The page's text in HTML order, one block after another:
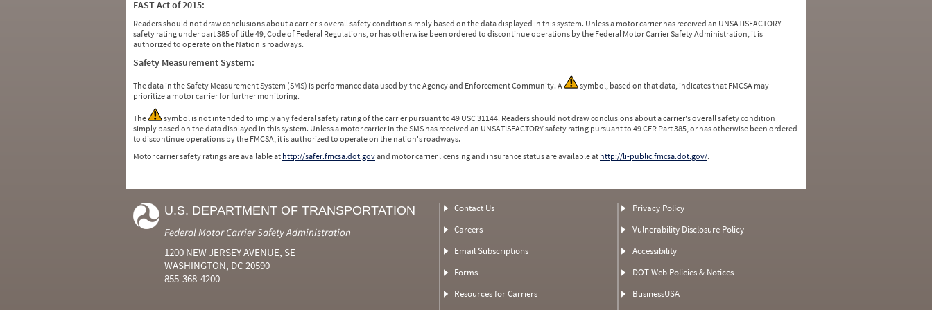
FAST Act of 2015:
Readers should not draw conclusions about a carrier's overall safety condition simply based on the data displayed in this system. Unless a motor carrier has received an UNSATISFACTORY
safety rating under part 385 of title 49, Code of Federal Regulations, or has otherwise been ordered to discontinue operations by the Federal Motor Carrier Safety Administration, it is
authorized to operate on the Nation's roadways.
Safety Measurement System:
The data in the Safety Measurement System (SMS) is performance data used by the Agency and Enforcement Community. A
symbol, based on that data, indicates that FMCSA may
prioritize a motor carrier for further monitoring.
The
symbol is not intended to imply any federal safety rating of the carrier pursuant to 49 USC 31144. Readers should not draw conclusions about a carrier's overall safety condition
simply based on the data displayed in this system. Unless a motor carrier in the SMS has received an UNSATISFACTORY safety rating pursuant to 49 CFR Part 385, or has otherwise been ordered
to discontinue operations by the FMCSA, it is authorized to operate on the nation's roadways.
Motor carrier safety ratings are available at http://safer.fmcsa.dot.govand motor carrier licensing and insurance status are available at http://li-public.fmcsa.dot.gov/.
U.S. DEPARTMENT OF TRANSPORTATION
Federal Motor Carrier Safety Administration
1200 NEW JERSEY AVENUE, SE
WASHINGTON, DC 20590
855-368-4200
Contact Us
Careers
Email Subscriptions
Forms
Resources for Carriers
Privacy Policy
Vulnerability Disclosure Policy
Accessibility
DOT Web Policies & Notices
BusinessUSA